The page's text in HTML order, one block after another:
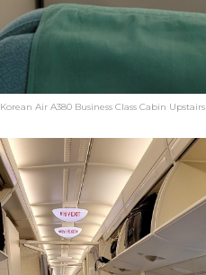
Korean Air A380 Business Class Cabin Upstairs